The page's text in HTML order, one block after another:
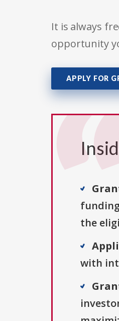
It is always
opportunity
APPLY FOR
the
with